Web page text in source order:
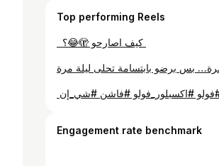
Top performing Reels
Engagement rate benchmark